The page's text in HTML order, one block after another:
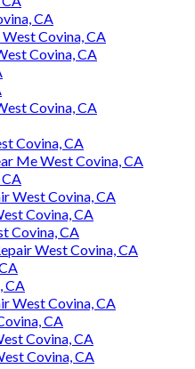
CA
Covina, CA
Covina, CA
Covina, CA
Covina, CA
Me West Covina, CA
CA
West Covina, CA
Covina, CA
Covina, CA
West Covina, CA
CA
West Covina, CA
CA
Covina, CA
Covina, CA